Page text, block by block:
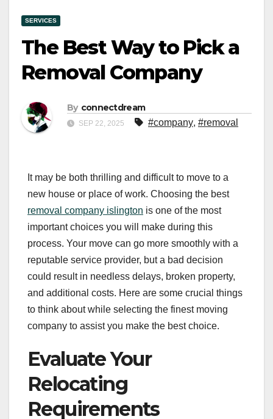
SERVICES
The Best Way to Pick a
Removal Company
By connectdream
SEP 22, 2025 #company, #removal
It may be both thrilling and difficult to move to a
new house or place of work. Choosing the best
removal company islington is one of the most
important choices you will make during this
process. Your move can go more smoothly with a
reputable service provider, but a bad decision
could result in needless delays, broken property,
and additional costs. Here are some crucial things
to think about while selecting the finest moving
company to assist you make the best choice.
Evaluate Your
Relocating
Requirements